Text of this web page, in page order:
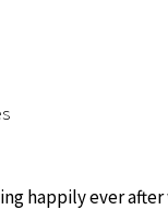
happily ever